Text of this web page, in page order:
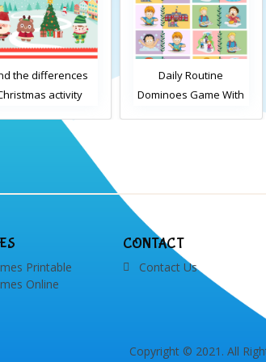
Daily Routine
Dominoes Game With
Christmas Word Wheel
Activity
Printable
Online
CONTACT
Contact Us
Copyright © 2021. All